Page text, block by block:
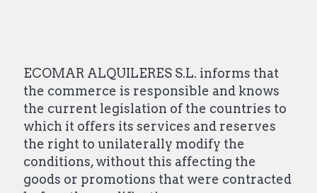
ECOMAR ALQUILERES S.L. informs that
the commerce is responsible and knows
the current legislation of the countries to
which it offers its services and reserves
the right to unilaterally modify the
conditions, without this affecting the
goods or promotions that were contracted